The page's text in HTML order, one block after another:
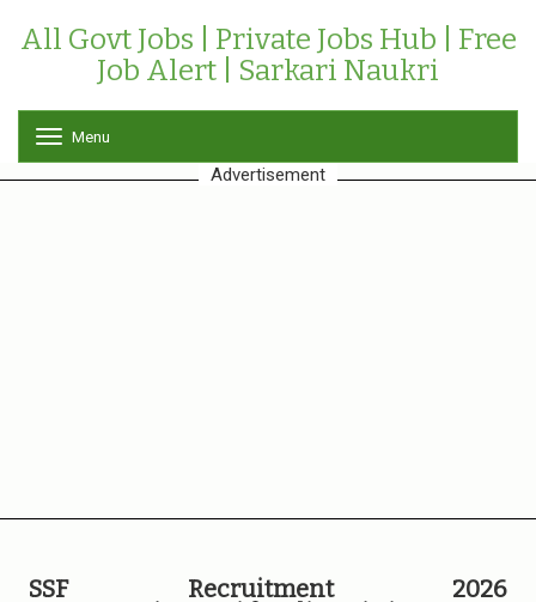
All Govt Jobs | Private Jobs Hub | Free
Job Alert | Sarkari Naukri
o
g
Menu
Advertisement
SSF Recruitment 2026